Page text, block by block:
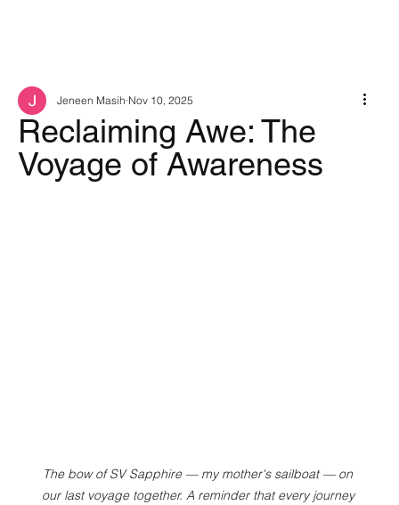
Reclaiming Awe: The
Voyage of Awareness
Jeneen Masih Nov 10, 2025
The bow of SV Sapphire — my mother's sailboat — on
our last voyage together. A reminder that every journey